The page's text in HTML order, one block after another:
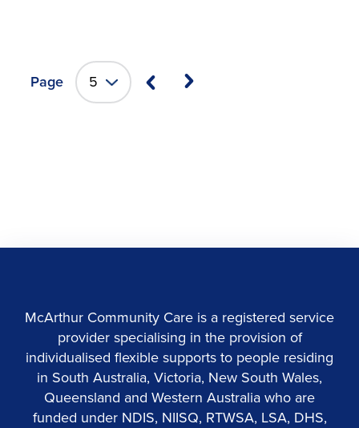
Page
McArthur Community Care is a registered service
provider specialising in the provision of
individualised flexible supports to people residing
in South Australia, Victoria, New South Wales,
Queensland and Western Australia who are
funded under NDIS, NIISQ, RTWSA, LSA, DHS,